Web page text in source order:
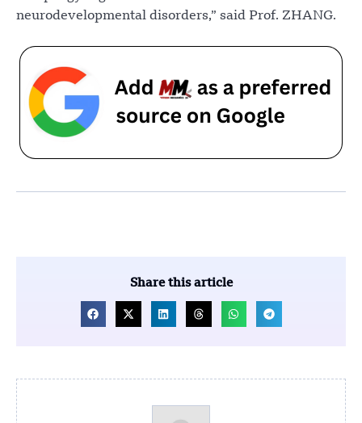
neurodevelopmental disorders,” said Prof. ZHANG.
Share this article